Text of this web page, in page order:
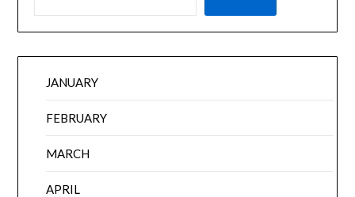
JANUARY
FEBRUARY
MARCH
APRIL